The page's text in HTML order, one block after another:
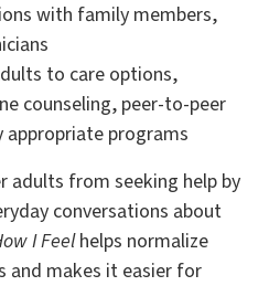
with family members,
to care options,
counseling, peer-to-peer
appropriate programs
adults from seeking help by
conversations about
I Feelhelps normalize
and makes it easier for